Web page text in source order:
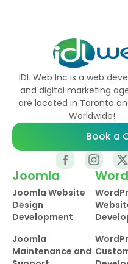
IDL Web Inc is a web
and digital marketing
are located in Toronto
Worldwide!
Book a
Joomla
Joomla Website
Design
Development
Joomla
Maintenance and